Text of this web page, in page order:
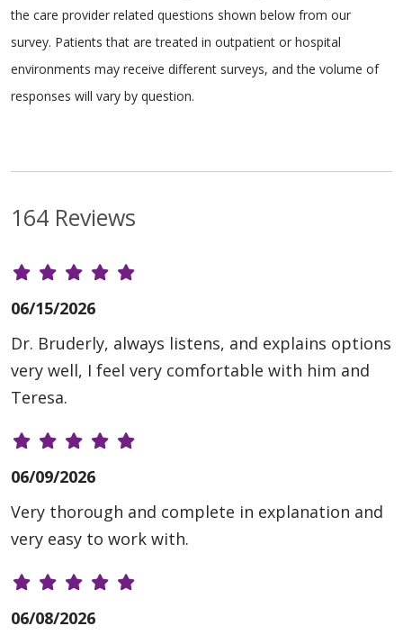
the care provider related questions shown below from our
survey. Patients that are treated in outpatient or hospital
environments may receive different surveys, and the volume of
responses will vary by question.
164 Reviews
06/15/2026
Dr. Bruderly, always listens, and explains options
very well, I feel very comfortable with him and
Teresa.
06/09/2026
Very thorough and complete in explanation and
very easy to work with.
06/08/2026